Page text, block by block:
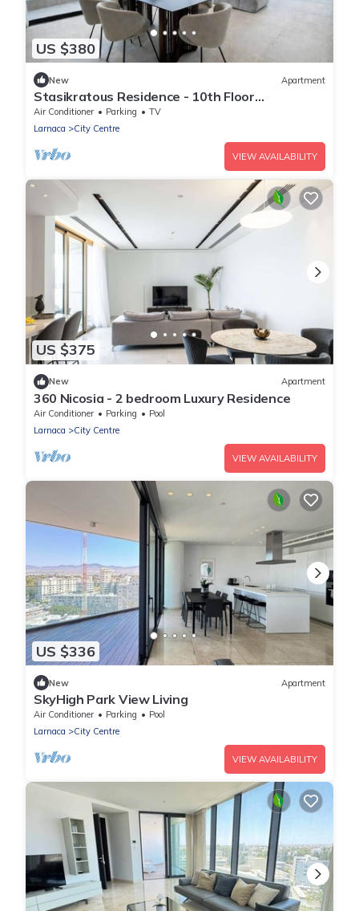
US $380
New Apartment
Stasikratous Residence - 10th Floor
Gym|CityCenter
Air Conditioner Parking
TV
Larnaca
City Centre
VIEW AVAILABILITY
US $375
New Apartment
360 Nicosia - 2 bedroom Luxury Residence
Air Conditioner Parking
Pool
Larnaca
City Centre
VIEW AVAILABILITY
US $336
New Apartment
SkyHigh Park View Living
Air Conditioner Parking
Pool
Larnaca
City Centre
VIEW AVAILABILITY